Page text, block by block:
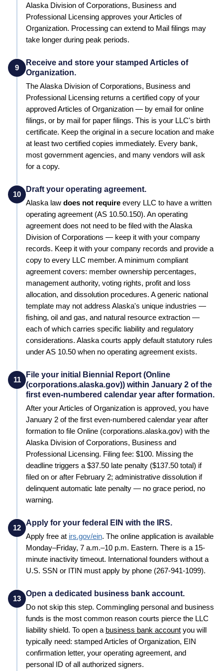
Alaska Division of Corporations, Business and
Professional Licensing approves yourArticles of
Organization. Processing can extend to Mail filings may
take longer during peak periods.
9
Receive and store your stamped Articles of
Organization.
TheAlaska Division of Corporations, Business and
Professional Licensing returns a certified copy of your
approvedArticles of Organization — by email for online
filings, or by mail for paper filings. This is your LLC's birth
certificate. Keep the original in a secure location and make
at least two certified copies immediately. Every bank,
most government agencies, and many vendors will ask
for a copy.
10
Draft your operating agreement.
Alaska law does not require every LLC to have a written
operating agreement (AS 10.50.150). An operating
agreement does not need to be filed with the Alaska
Division of Corporations — keep it with your company
records. Keep it with your company records and provide a
copy to every LLC member. A minimum compliant
agreement covers: member ownership percentages,
management authority, voting rights, profit and loss
allocation, and dissolution procedures. A generic national
template may not address Alaska's unique industries —
fishing, oil and gas, and natural resource extraction —
each of which carries specific liability and regulatory
considerations. Alaska courts apply default statutory rules
under AS 10.50 when no operating agreement exists.
11
File your initial Biennial Report (Online
(corporations.alaska.gov)) within January 2 of the
first even-numbered calendar year after formation.
After your Articles of Organization is approved, you have
January 2 of the first even-numbered calendar year after
formation to file Online (corporations.alaska.gov) with the
Alaska Division of Corporations, Business and
Professional Licensing. Filing fee: $100. Missing the
deadline triggers a $37.50 late penalty ($137.50 total) if
filed on or after February 2; administrative dissolution if
delinquent automatic late penalty — no grace period, no
warning.
12
Apply for your federal EIN with the IRS.
Apply free at irs.gov/ein. The online application is available
Monday–Friday, 7 a.m.–10 p.m. Eastern. There is a 15-
minute inactivity timeout. International founders without a
U.S. SSN or ITIN must apply by phone (267-941-1099).
13
Open a dedicated business bank account.
Do not skip this step. Commingling personal and business
funds is the most common reason courts pierce the LLC
liability shield. To open a business bank account you will
typically need: stampedArticles of Organization, EIN
confirmation letter, your operating agreement, and
personal ID of all authorized signers.